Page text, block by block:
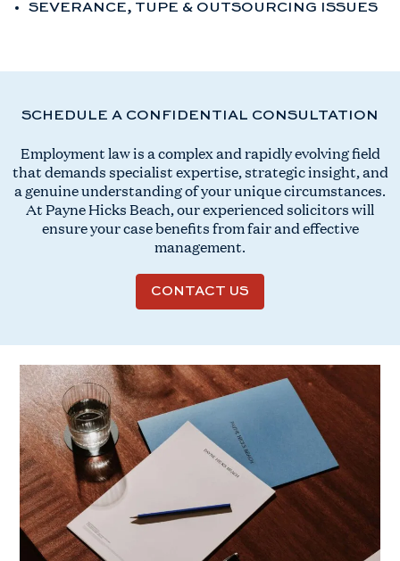
SEVERANCE, TUPE & OUTSOURCING ISSUES​
SCHEDULE A CONFIDENTIAL CONSULTATION
Employment law is a complex and rapidly evolving field
that demands specialist expertise, strategic insight, and
a genuine understanding of your unique circumstances.
At Payne Hicks Beach, our experienced solicitors will
ensure your case benefits from fair and effective
management.
CONTACT US